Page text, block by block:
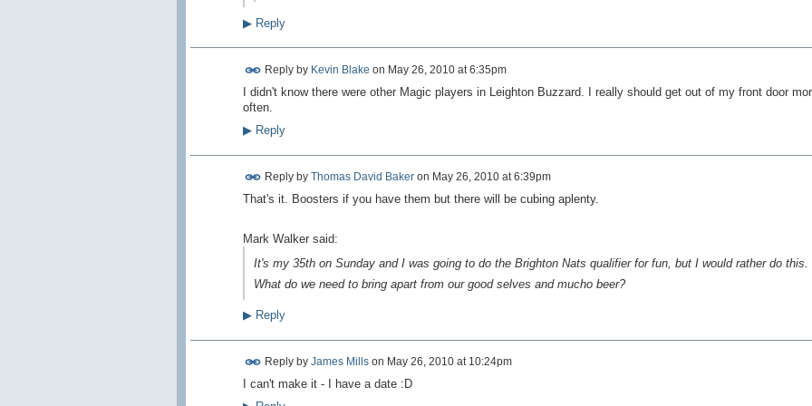
▶Reply
Reply by Kevin Blake on May 26, 2010 at 6:35pm
I didn't know there were other Magic players in Leighton Buzzard. I really should get out of my front door
often.
▶Reply
Reply by Thomas David Bakeron May 26, 2010 at 6:39pm
That's it. Boosters if you have them but there will be cubing aplenty.
Mark Walker said:
It's my 35th on Sunday and I was going to do the Brighton Nats qualifier for fun, but I would rather do this.
What do we need to bring apart from our good selves and mucho beer?
▶Reply
Reply by James Millson May 26, 2010 at 10:24pm
I can't make it - I have a date :D